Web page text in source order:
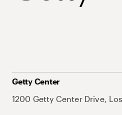
Getty Center
1200 Getty Center Drive,